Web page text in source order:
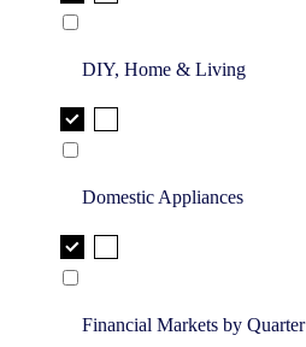
DIY, Home & Living
Domestic Appliances
Financial Markets by Quarter